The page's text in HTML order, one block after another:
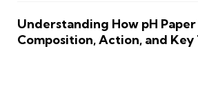
Understanding How pH
Composition, Action, and Key